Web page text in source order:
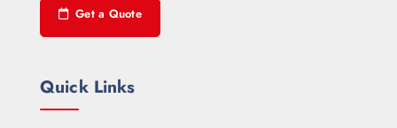
Get a Quote
Quick Links